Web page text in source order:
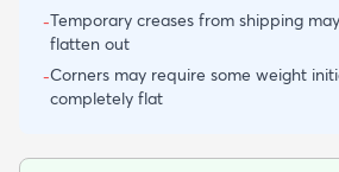
-Temporary creases from shipping
flatten out
-Corners may require some weight
completely flat